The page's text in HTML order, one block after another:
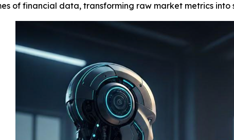
of financial data, transforming raw market metrics